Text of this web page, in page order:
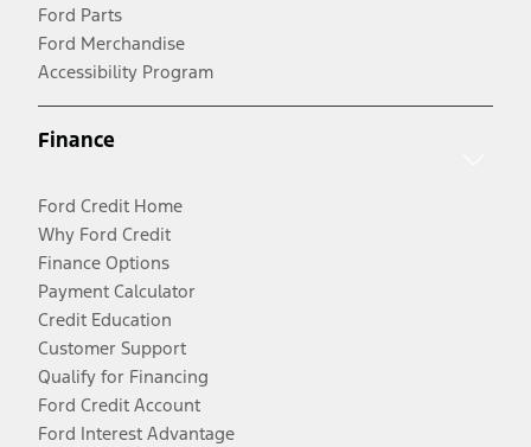
Ford Parts
Ford Merchandise
Accessibility Program
Finance
Ford Credit Home
Why Ford Credit
Finance Options
Payment Calculator
Credit Education
Customer Support
Qualify for Financing
Ford Credit Account
Ford Interest Advantage